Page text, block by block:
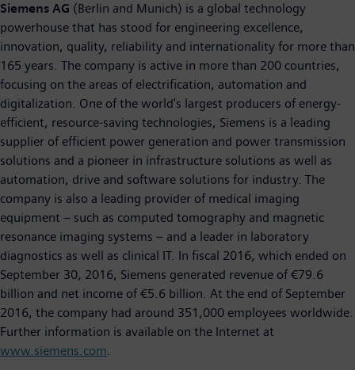
Siemens AG (Berlin and Munich) is a global technology
powerhouse that has stood for engineering excellence,
innovation, quality, reliability and internationality for more than
165 years. The company is active in more than 200 countries,
focusing on the areas of electrification, automation and
digitalization. One of the world's largest producers of energy-
efficient, resource-saving technologies, Siemens is a leading
supplier of efficient power generation and power transmission
solutions and a pioneer in infrastructure solutions as well as
automation, drive and software solutions for industry. The
company is also a leading provider of medical imaging
equipment – such as computed tomography and magnetic
resonance imaging systems – and a leader in laboratory
diagnostics as well as clinical IT. In fiscal 2016, which ended on
September 30, 2016, Siemens generated revenue of €79.6
billion and net income of €5.6 billion. At the end of September
2016, the company had around 351,000 employees worldwide.
Further information is available on the Internet at
www.siemens.com.